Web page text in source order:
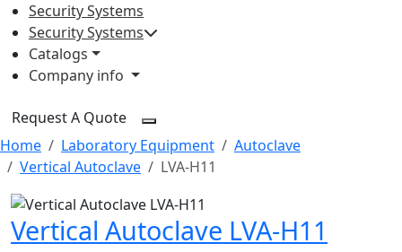
Security Systems
Security Systems
Catalogs
Company info
Request A Quote
Home
Laboratory Equipment
Autoclave
Vertical Autoclave
LVA-H11
Vertical Autoclave LVA-H11